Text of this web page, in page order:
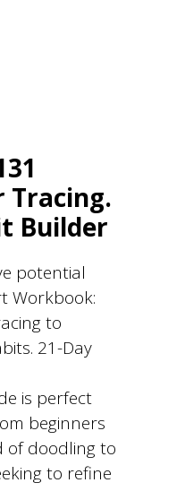
Tracing.
Builder
potential
Workbook:
to
21-Day
is perfect
beginners
of doodling to
to refine